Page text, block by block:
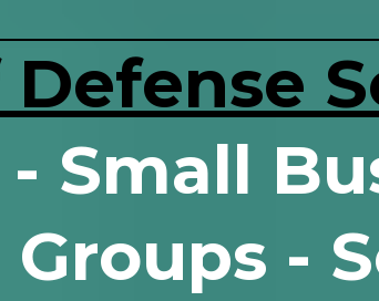
Small
-